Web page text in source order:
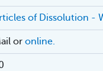
of Dissolution -
or online.